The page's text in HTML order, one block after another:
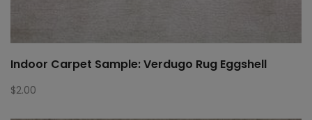
Indoor Carpet Sample: Verdugo Rug Eggshell
$2.00